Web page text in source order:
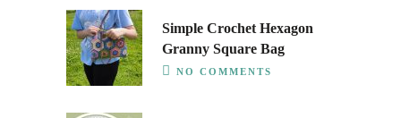
Simple Crochet Hexagon
Granny Square Bag
NO COMMENTS